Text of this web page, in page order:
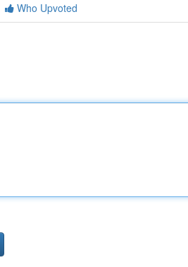
Who Upvoted